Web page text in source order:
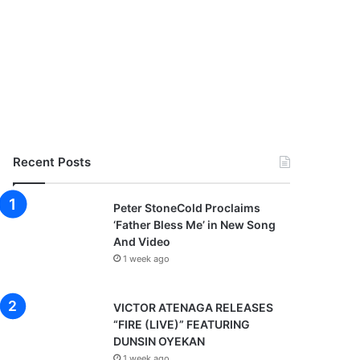
Recent Posts
Peter StoneCold Proclaims
‘Father Bless Me’ in New Song
And Video
1 week ago
VICTOR ATENAGA RELEASES
“FIRE (LIVE)” FEATURING
DUNSIN OYEKAN